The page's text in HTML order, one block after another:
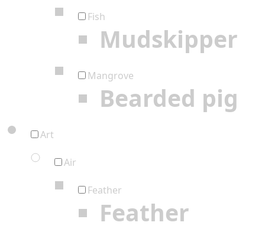
Fish
Mudskipper
Mangrove
Bearded pig
Art
Air
Feather
Feather